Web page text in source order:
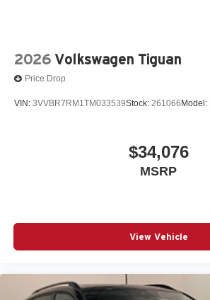
2026 Volkswagen Tiguan
Price Drop
VIN: 3VVBR7RM1TM033539Stock: 261066 Model:
$34,076
MSRP
View Vehicle